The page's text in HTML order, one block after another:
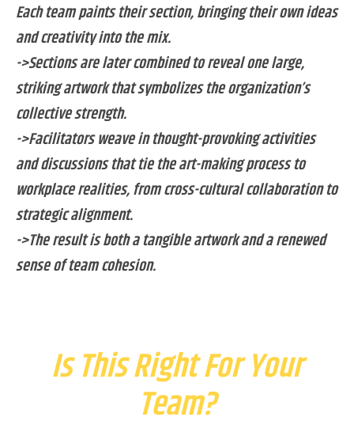
Each team paints their section, bringing their own ideas
and creativity into the mix.
->Sections are later combined to reveal one large,
striking artwork that symbolizes the organization’s
collective strength.
->Facilitators weave in thought-provoking activities
and discussions that tie the art-making process to
workplace realities, from cross-cultural collaboration to
strategic alignment.
->The result is both a tangible artwork and a renewed
sense of team cohesion.
Is This Right For Your
Team?